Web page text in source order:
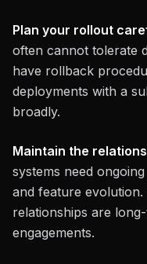
Plan your rollout
often cannot tolerate
have rollback
deployments with a
broadly.
Maintain the
systems need
and feature
relationships are
engagements.